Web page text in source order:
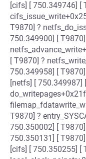
[cifs] [ 750.349746] [
T9870] ?
750.349900] [
[ T9870] ?
750.349958] [
[netfs] [ 750.349987]
T9870] ?
750.350002] [
750.350131] [
[cifs] [ 750.350255] [